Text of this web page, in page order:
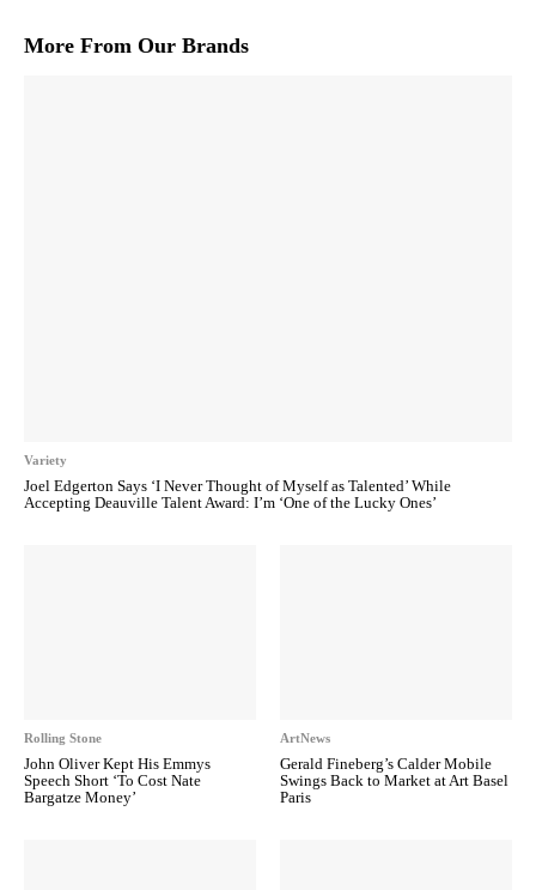
More From Our Brands
Variety
Joel Edgerton Says ‘I Never Thought of Myself as Talented’ While
Accepting Deauville Talent Award: I’m ‘One of the Lucky Ones’
Rolling Stone
John Oliver Kept His Emmys
Speech Short ‘To Cost Nate
Bargatze Money’
ArtNews
Gerald Fineberg’s Calder Mobile
Swings Back to Market at Art Basel
Paris